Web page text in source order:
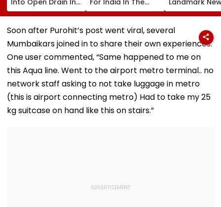
Jagatpur, Auto
Driver & Locals
Save Lives; Video
Ring': Preeti Pawar
On Army Discipline,
Hepatitis
Comeback & Asian
Games Dream | FPJ
Exclusive
Mexico Court
Over Harm To
Young
Facebook
Soon after Purohit’s post went viral, several
Mumbaikars joined in to share their own experiences.
One user commented, “Same happened to me on
this Aqua line. Went to the airport metro terminal.. no
network staff asking to not take luggage in metro
(this is airport connecting metro) Had to take my 25
kg suitcase on hand like this on stairs.”